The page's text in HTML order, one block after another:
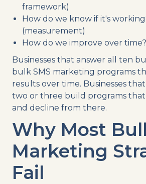
framework)
How do we know if it's
(measurement)
How do we improve over
Businesses that answer all ten
bulk SMS marketing programs
results over time. Businesses
two or three build programs
and decline from there.
Why Most
Marketing
Fail